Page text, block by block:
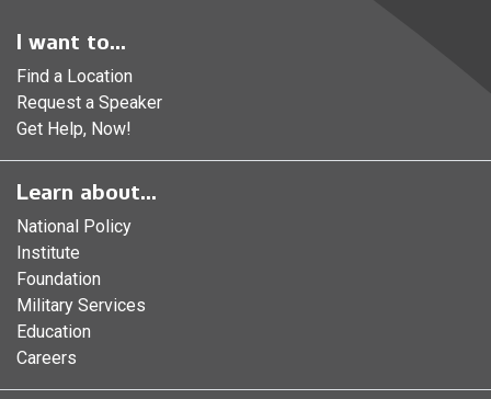
I want to...
Find a Location
Request a Speaker
Get Help, Now!
Learn about...
National Policy
Institute
Foundation
Military Services
Education
Careers